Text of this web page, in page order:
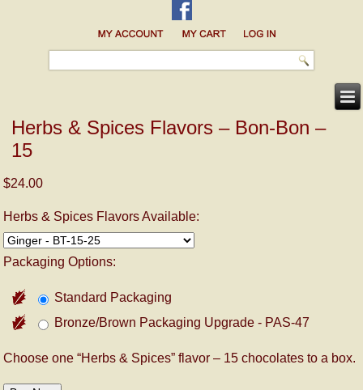
Herbs & Spices Flavors – Bon-Bon –
15
$24.00
Herbs & Spices Flavors Available:
Packaging Options:
Standard Packaging
Bronze/Brown Packaging Upgrade - PAS-47
Choose one “Herbs & Spices” flavor – 15 chocolates to a box.